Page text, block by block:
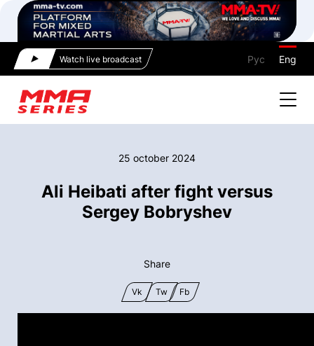
Watch live broadcast Рус Eng
25 october 2024
Ali Heibati after fight versus
Sergey Bobryshev
Share
Vk Tw Fb